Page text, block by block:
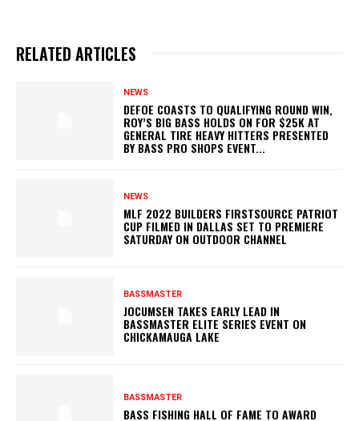
RELATED ARTICLES
NEWS
DEFOE COASTS TO QUALIFYING ROUND WIN,
ROY’S BIG BASS HOLDS ON FOR $25K AT
GENERAL TIRE HEAVY HITTERS PRESENTED
BY BASS PRO SHOPS EVENT...
NEWS
MLF 2022 BUILDERS FIRSTSOURCE PATRIOT
CUP FILMED IN DALLAS SET TO PREMIERE
SATURDAY ON OUTDOOR CHANNEL
BASSMASTER
JOCUMSEN TAKES EARLY LEAD IN
BASSMASTER ELITE SERIES EVENT ON
CHICKAMAUGA LAKE
BASSMASTER
BASS FISHING HALL OF FAME TO AWARD